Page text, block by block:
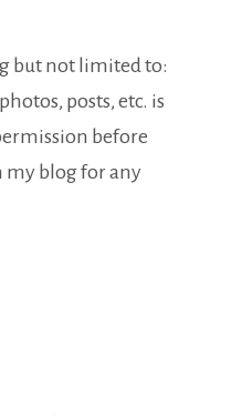
but not limited to:
posts, etc. is
before
blog for any